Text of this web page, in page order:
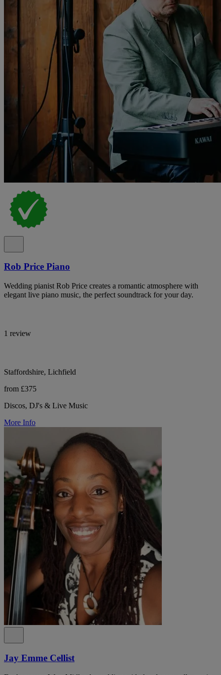
Rob Price Piano
Wedding pianist Rob Price creates a romantic atmosphere with
elegant live piano music, the perfect soundtrack for your day.
1 review
Staffordshire, Lichfield
from £375
Discos, DJ's & Live Music
More Info
Jay Emme Cellist